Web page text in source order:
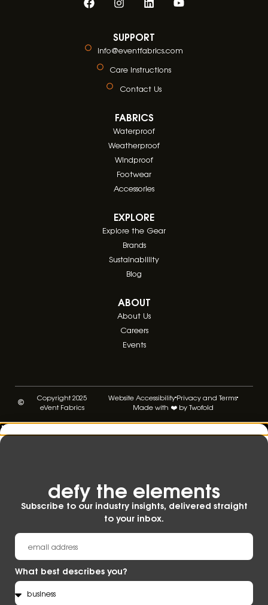
SUPPORT
info@eventfabrics.com
Care Instructions
Contact Us
FABRICS
Waterproof
Weatherproof
Windproof
Footwear
Accessories
EXPLORE
Explore the Gear
Brands
Sustainablility
Blog
ABOUT
About Us
Careers
Events
Copyright 2025
eVent Fabrics
Website AccessibilityPrivacy and Terms
Made with ❤️ by Twofold
defy the elements​
Subscribe to our industry insights, delivered straight
to your inbox.
What best describes you?